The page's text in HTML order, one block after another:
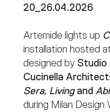
20_26.04.2026
Artemide lights up
installation hosted
designed by Studio
Cucinella
Sera, Livingand
during Milan Design